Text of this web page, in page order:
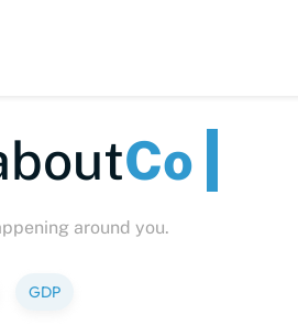
Peop
around you.
GDP